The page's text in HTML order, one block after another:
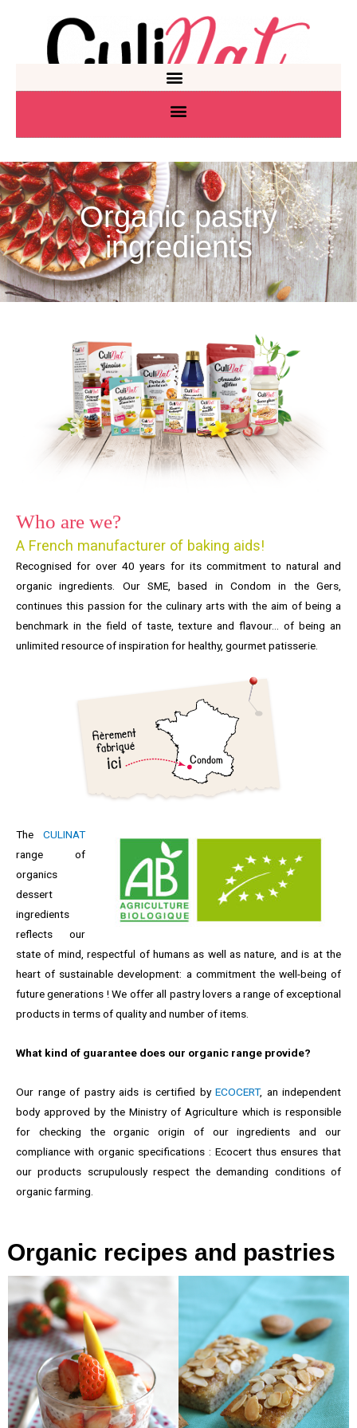
Organic pastry
ingredients
Who are we?
A French manufacturer of baking aids!
Recognised for over 40 years for its commitment to natural and
organic ingredients. Our SME, based in Condom in the Gers,
continues this passion for the culinary arts with the aim of being a
benchmark in the field of taste, texture and flavour… of being an
unlimited resource of inspiration for healthy, gourmet patisserie.
TheCULINAT
range of
organics
dessert
ingredients
reflects our
state of mind, respectful of humans as well as nature, and is at the
heart of sustainable development: a commitment the well-being of
future generations ! We offer all pastry lovers a range of exceptional
products in terms of quality and number of items.
What kind of guarantee does our organic range provide?
Our range of pastry aids is certified by ECOCERT, an independent
body approved by the Ministry of Agriculture which is responsible
for checking the organic origin of our ingredients and our
compliance with organic specifications : Ecocert thus ensures that
our products scrupulously respect the demanding conditions of
organic farming.
Organic recipes and pastries